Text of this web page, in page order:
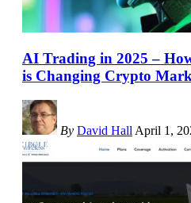
AI Trading in 2025 –
is Changing Crypto
By David Hall April 1,